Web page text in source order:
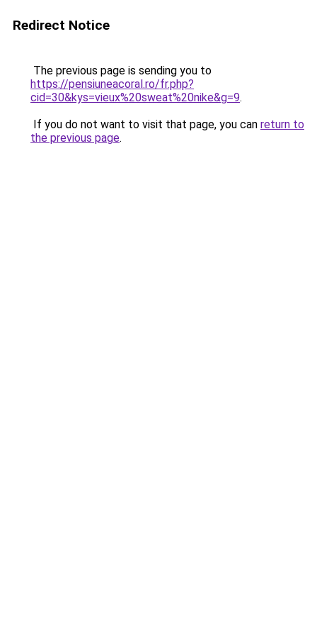
Redirect Notice
The previous page is sending you to
https://pensiuneacoral.ro/fr.php?
cid=30&kys=vieux%20sweat%20nike&g=9.
If you do not want to visit that page, you can return to
the previous page.